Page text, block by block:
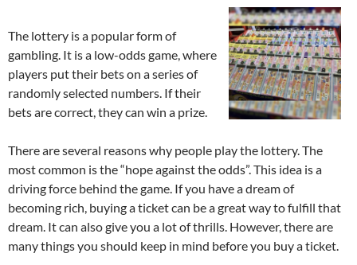
The lottery is a popular form of
gambling. It is a low-odds game, where
players put their bets on a series of
randomly selected numbers. If their
bets are correct, they can win a prize.
There are several reasons why people play the lottery. The
most common is the “hope against the odds”. This idea is a
driving force behind the game. If you have a dream of
becoming rich, buying a ticket can be a great way to fulfill that
dream. It can also give you a lot of thrills. However, there are
many things you should keep in mind before you buy a ticket.